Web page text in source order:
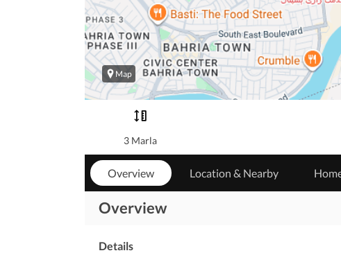
Map
3 Marla
Overview Location & Nearby
Overview
Details